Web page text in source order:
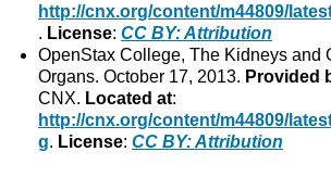
http://cnx.org/content/m44809/
. License:CC BY: Attribution
OpenStax College, The Kidneys and
Organs. October 17, 2013. Provided
CNX. Located at:
http://cnx.org/content/m44809/
g. License:CC BY: Attribution